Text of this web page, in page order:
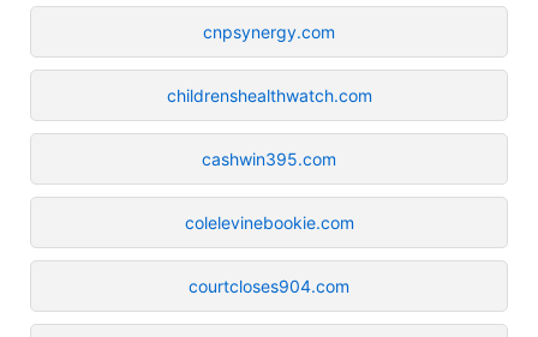
cnpsynergy.com
childrenshealthwatch.com
cashwin395.com
colelevinebookie.com
courtcloses904.com